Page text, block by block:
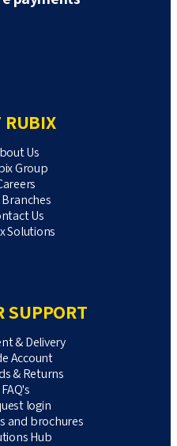
RUBIX
Us
Group
Us
Solutions
SUPPORT
& Delivery
Account
& Returns
FAQ's
login
and brochures
Hub